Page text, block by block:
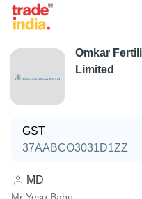
Omkar
Limited
GST
37AABCO3031D1ZZ
MD